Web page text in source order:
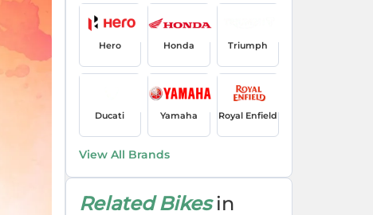
Hero Honda Triumph
Ducati Yamaha Royal Enfield
View All Brands
Related Bikesin